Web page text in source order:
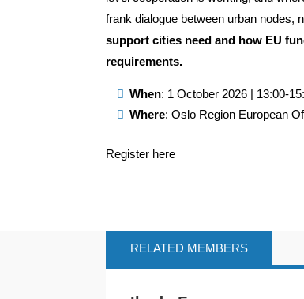
frank dialogue between urban nodes,
support cities need and how EU
requirements.
When: 1 October 2026 | 13:00-
Where: Oslo Region European
Register here
RELATED MEMBERS